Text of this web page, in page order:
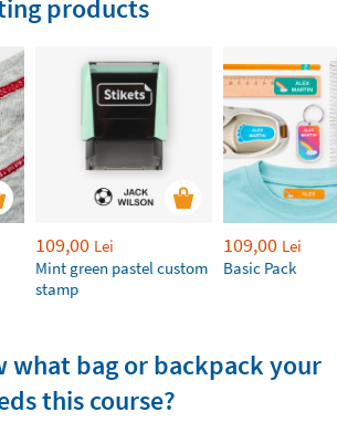
products
109,00 Lei
Mint green pastel custom
stamp
109,00 Lei
Basic Pack
what bag or backpack your
this course?